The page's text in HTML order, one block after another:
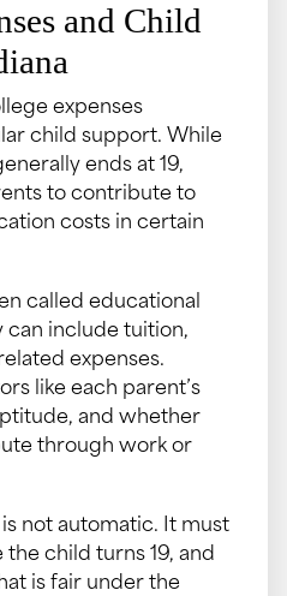
and Child
expenses
child support. While
ends at 19,
to contribute to
costs in certain
called educational
can include tuition,
expenses.
like each parent’s
and whether
through work or
not automatic. It must
child turns 19, and
is fair under the